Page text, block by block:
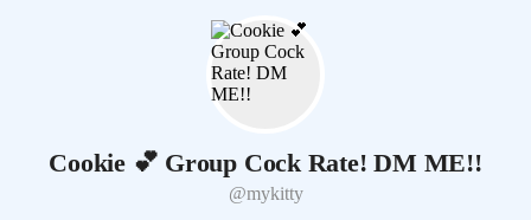
Cookie 💕 Group Cock Rate! DM ME!!
@mykitty